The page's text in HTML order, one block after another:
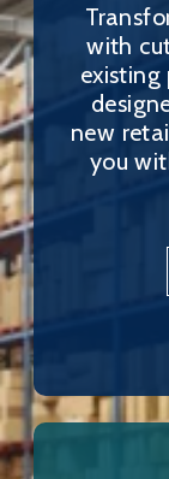
with
existing
new
you